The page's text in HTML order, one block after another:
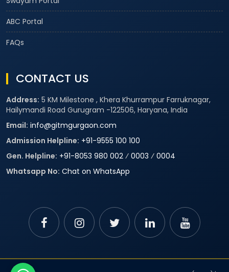
ABC Portal
FAQs
CONTACT US
Address: 5 KM Milestone , Khera Khurrampur Farruknagar,
Hailymandi Road Gurugram -122506, Haryana, India
Email: info@gitmgurgaon.com
Admission Helpline: +91-9555 100 100
Gen. Helpline: +91-8053 980 002 ⁄ 0003 ⁄ 0004
Whatsapp No: Chat on WhatsApp